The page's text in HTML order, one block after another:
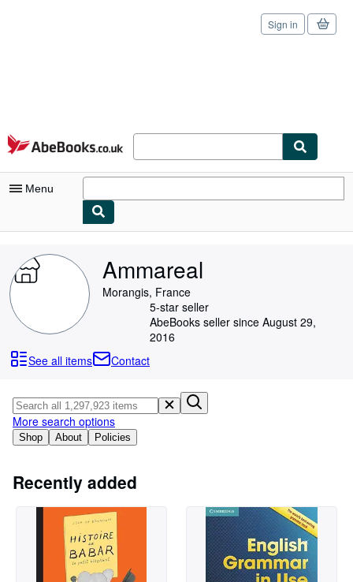
Skip to main content
AbeBooks.co.uk
Sign in
Menu
My Purchases
Advanced Search
Browse Collections
Art & Collectables
Textbooks
Start Selling
Ammareal
Morangis, France
5-star seller
AbeBooks seller since August 29,
2016
See all items
Contact
Shop About Policies
More search options
Recently added